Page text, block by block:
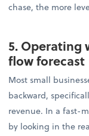
chase, the more
5. Operating
flow forecast
Most small
backward,
revenue. In a fast-
by looking in the